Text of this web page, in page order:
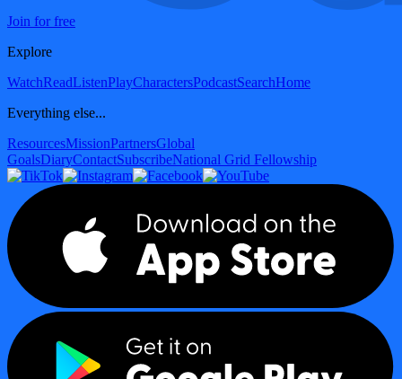
Join for free
Explore
WatchReadListenPlayCharactersPodcastSearchHome
Everything else...
ResourcesMissionPartnersGlobal
GoalsDiaryContactSubscribeNational Grid Fellowship